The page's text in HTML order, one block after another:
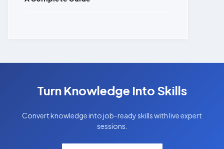
Turn Knowledge Into Skills
Convert knowledge into job-ready skills with live expert
sessions.